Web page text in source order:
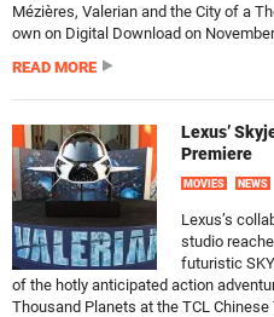
Mézières, Valerian and the City of a
own on Digital Download on
READ MORE
Lexus’
Premiere
MOVIES NEWS
Lexus’s
studio
futuristic
of the hotly anticipated action
Thousand Planets at the TCL